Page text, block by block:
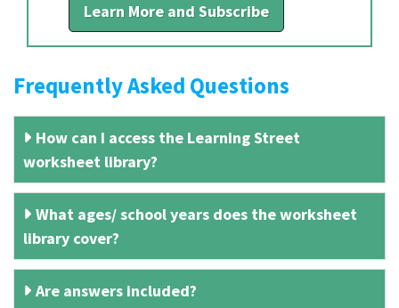
Learn More and Subscribe
Frequently Asked Questions
How can I access the Learning Street
worksheet library?
What ages/ school years does the worksheet
library cover?
Are answers included?